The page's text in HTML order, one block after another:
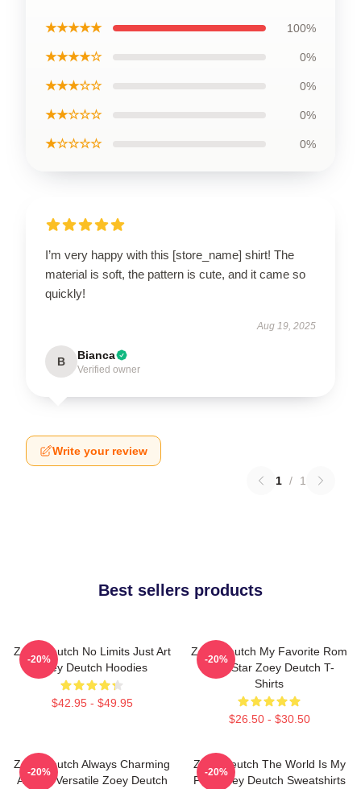
★★★★★ 100%
★★★★☆ 0%
★★★☆☆ 0%
★★☆☆☆ 0%
★☆☆☆☆ 0%
I’m very happy with this [store_name] shirt! The
material is soft, the pattern is cute, and it came so
quickly!
Aug 19, 2025
B Bianca
Verified owner
Write your review
1 / 1
Best sellers products
Zoey Deutch No Limits Just Art
Zoey Deutch Hoodies
$42.95 - $49.95
-20%
Zoey Deutch My Favorite Rom
Com Star Zoey Deutch T-
Shirts
$26.50 - $30.50
-20%
Zoey Deutch Always Charming
Always Versatile Zoey Deutch
-20%
Zoey Deutch The World Is My
Film Zoey Deutch Sweatshirts
-20%